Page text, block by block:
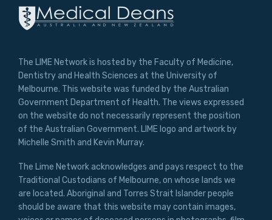
The LIME Network is hosted by the Faculty of Medicine,
Dentistry and Health Sciences at the University of
Melbourne. This website was funded by the Australian
Government Department of Health. The views expressed
on the website do not necessarily represent the position
of the Australian Government. LIME logo and artwork by
Michelle Smith and Kevin Murray.
The Lime Network acknowledges and pays respect to the
Traditional Custodians of Melbourne, on whose lands we
are located. Aboriginal and Torres Strait Islander people
should be aware that this website may contain images,